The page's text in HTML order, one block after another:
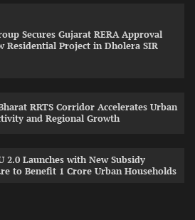
Secures Gujarat RERA Approval
Residential Project in Dholera SIR
RRTS Corridor Accelerates Urban
and Regional Growth
2.0 Launches with New Subsidy
to Benefit 1 Crore Urban Households